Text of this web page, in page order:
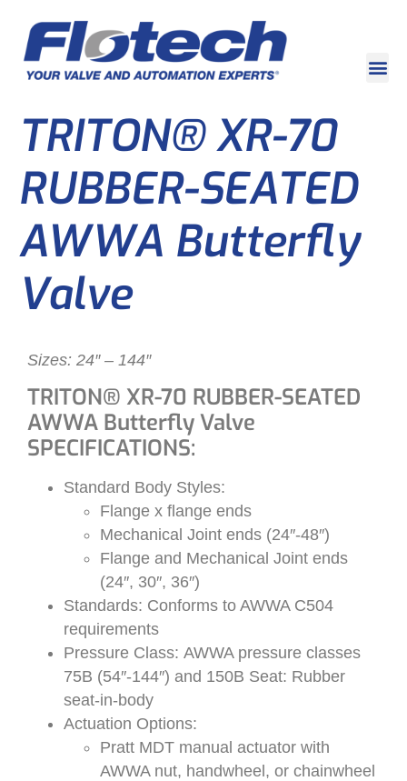
TRITON® XR-70
RUBBER-SEATED
AWWA Butterfly
Valve
Sizes: 24″ – 144″
TRITON® XR-70 RUBBER-SEATED
AWWA Butterfly Valve
SPECIFICATIONS:
Standard Body Styles:
Flange x flange ends
Mechanical Joint ends (24″-48″)
Flange and Mechanical Joint ends
(24″, 30″, 36″)
Standards: Conforms to AWWA C504
requirements
Pressure Class: AWWA pressure classes
75B (54″-144″) and 150B Seat: Rubber
seat-in-body
Actuation Options:
Pratt MDT manual actuator with
AWWA nut, handwheel, or chainwheel